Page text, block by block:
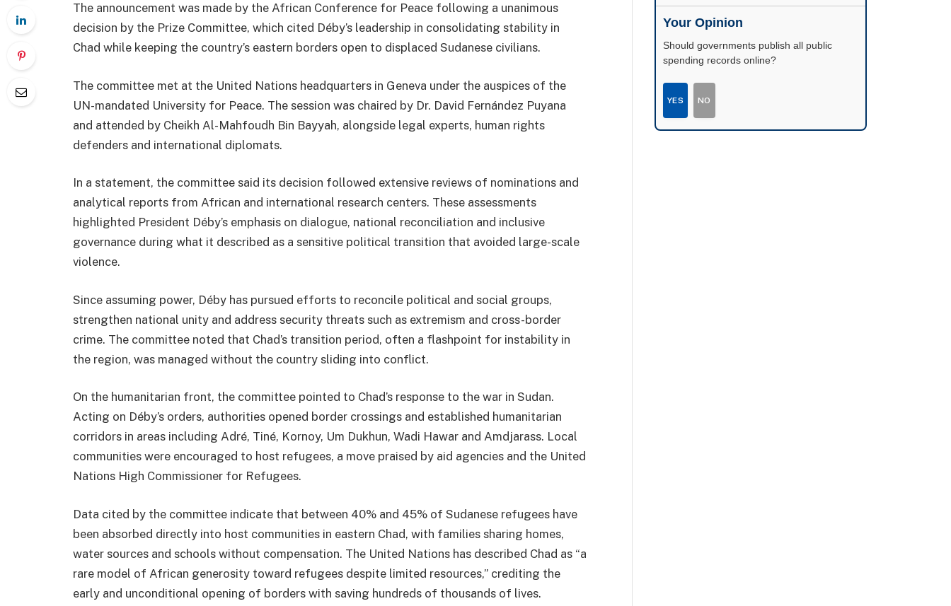
The announcement was made by the African Conference for Peace following a unanimous
decision by the Prize Committee, which cited Déby’s leadership in consolidating stability in
Chad while keeping the country’s eastern borders open to displaced Sudanese civilians.
The committee met at the United Nations headquarters in Geneva under the auspices of the
UN-mandated University for Peace. The session was chaired by Dr. David Fernández Puyana
and attended by Cheikh Al-Mahfoudh Bin Bayyah, alongside legal experts, human rights
defenders and international diplomats.
In a statement, the committee said its decision followed extensive reviews of nominations and
analytical reports from African and international research centers. These assessments
highlighted President Déby’s emphasis on dialogue, national reconciliation and inclusive
governance during what it described as a sensitive political transition that avoided large-scale
violence.
Since assuming power, Déby has pursued efforts to reconcile political and social groups,
strengthen national unity and address security threats such as extremism and cross-border
crime. The committee noted that Chad’s transition period, often a flashpoint for instability in
the region, was managed without the country sliding into conflict.
On the humanitarian front, the committee pointed to Chad’s response to the war in Sudan.
Acting on Déby’s orders, authorities opened border crossings and established humanitarian
corridors in areas including Adré, Tiné, Kornoy, Um Dukhun, Wadi Hawar and Amdjarass. Local
communities were encouraged to host refugees, a move praised by aid agencies and the United
Nations High Commissioner for Refugees.
Data cited by the committee indicate that between 40% and 45% of Sudanese refugees have
been absorbed directly into host communities in eastern Chad, with families sharing homes,
water sources and schools without compensation. The United Nations has described Chad as “a
rare model of African generosity toward refugees despite limited resources,” crediting the
early and unconditional opening of borders with saving hundreds of thousands of lives.
Your Opinion
Should governments publish all public
spending records online?
YES NO